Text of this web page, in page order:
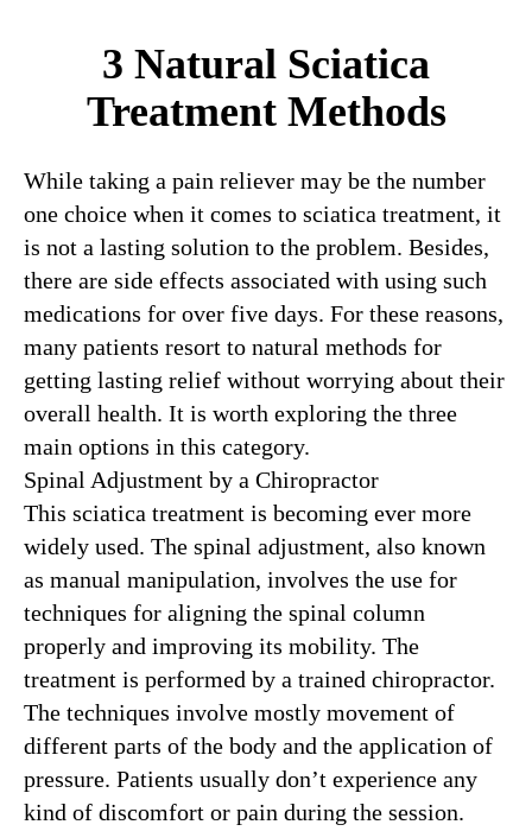
3 Natural Sciatica
Treatment Methods
While taking a pain reliever may be the number
one choice when it comes to sciatica treatment, it
is not a lasting solution to the problem. Besides,
there are side effects associated with using such
medications for over five days. For these reasons,
many patients resort to natural methods for
getting lasting relief without worrying about their
overall health. It is worth exploring the three
main options in this category.
Spinal Adjustment by a Chiropractor
This sciatica treatment is becoming ever more
widely used. The spinal adjustment, also known
as manual manipulation, involves the use for
techniques for aligning the spinal column
properly and improving its mobility. The
treatment is performed by a trained chiropractor.
The techniques involve mostly movement of
different parts of the body and the application of
pressure. Patients usually don’t experience any
kind of discomfort or pain during the session.